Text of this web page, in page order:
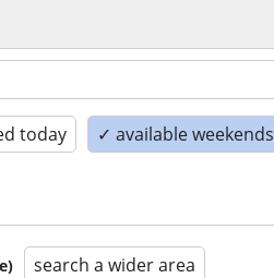
today ✓ available weekends
search a wider area